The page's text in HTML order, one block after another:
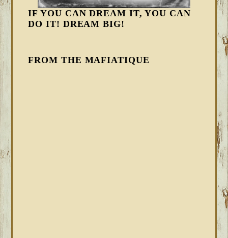
IF YOU CAN DREAM IT, YOU CAN
DO IT! DREAM BIG!
FROM THE MAFIATIQUE